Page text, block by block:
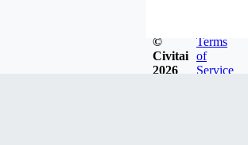
©
Civitai
2026
Terms
of
Service